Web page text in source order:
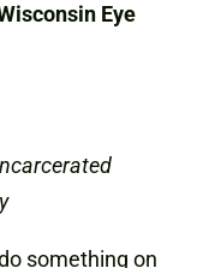
Eye
something on